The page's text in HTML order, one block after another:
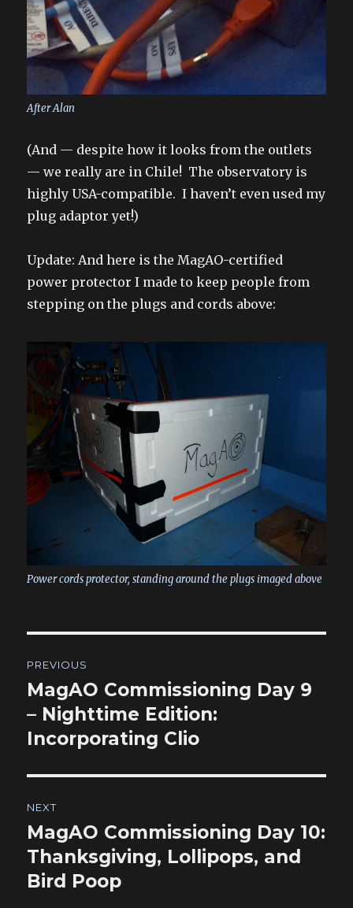
After Alan
(And — despite how it looks from the outlets
— we really are in Chile! The observatory is
highly USA-compatible. I haven’t even used my
plug adaptor yet!)
Update: And here is the MagAO-certified
power protector I made to keep people from
stepping on the plugs and cords above:
Power cords protector, standing around the plugs imaged above
navigation
PREVIOUS
Previous
post:
MagAO Commissioning Day 9
– Nighttime Edition:
Incorporating Clio
NEXT
Next
post:
MagAO Commissioning Day 10:
Thanksgiving, Lollipops, and
Bird Poop